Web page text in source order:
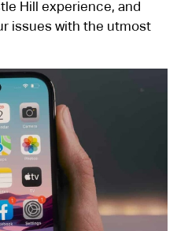
Hill experience, and
issues with the utmost